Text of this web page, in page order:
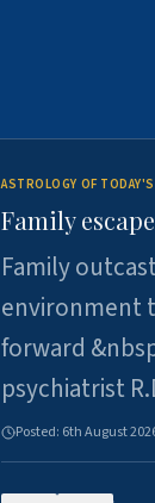
ASTROLOGY OF
Family
Family
environment
forward
psychiatrist
Posted: 6th August